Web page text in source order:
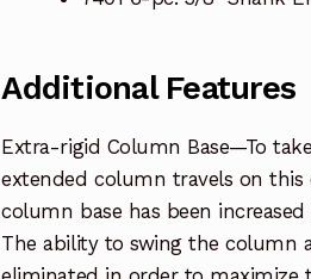
Additional Features
Extra-rigid Column Base—To
extended column travels on
column base has been
The ability to swing the column